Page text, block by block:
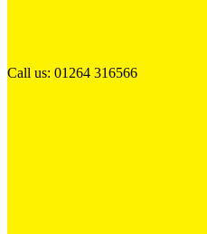
Call us: 01264 316566